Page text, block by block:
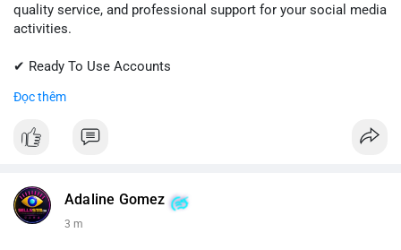
quality service, and professional support for your social media
activities.
✔ Ready To Use Accounts
✔ Trusted Customer Support
📱 WhatsApp: +1 (681) 549-2683
#snapchat #snapchataccount
#sellssmm
Đọc thêm
Adaline Gomez
3 m